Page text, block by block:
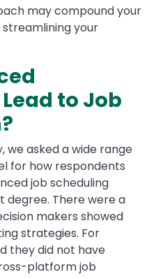
may compound your
your
to Job
we asked a wide range
for how respondents
job scheduling
degree. There were a
makers showed
strategies. For
they did not have
platform job